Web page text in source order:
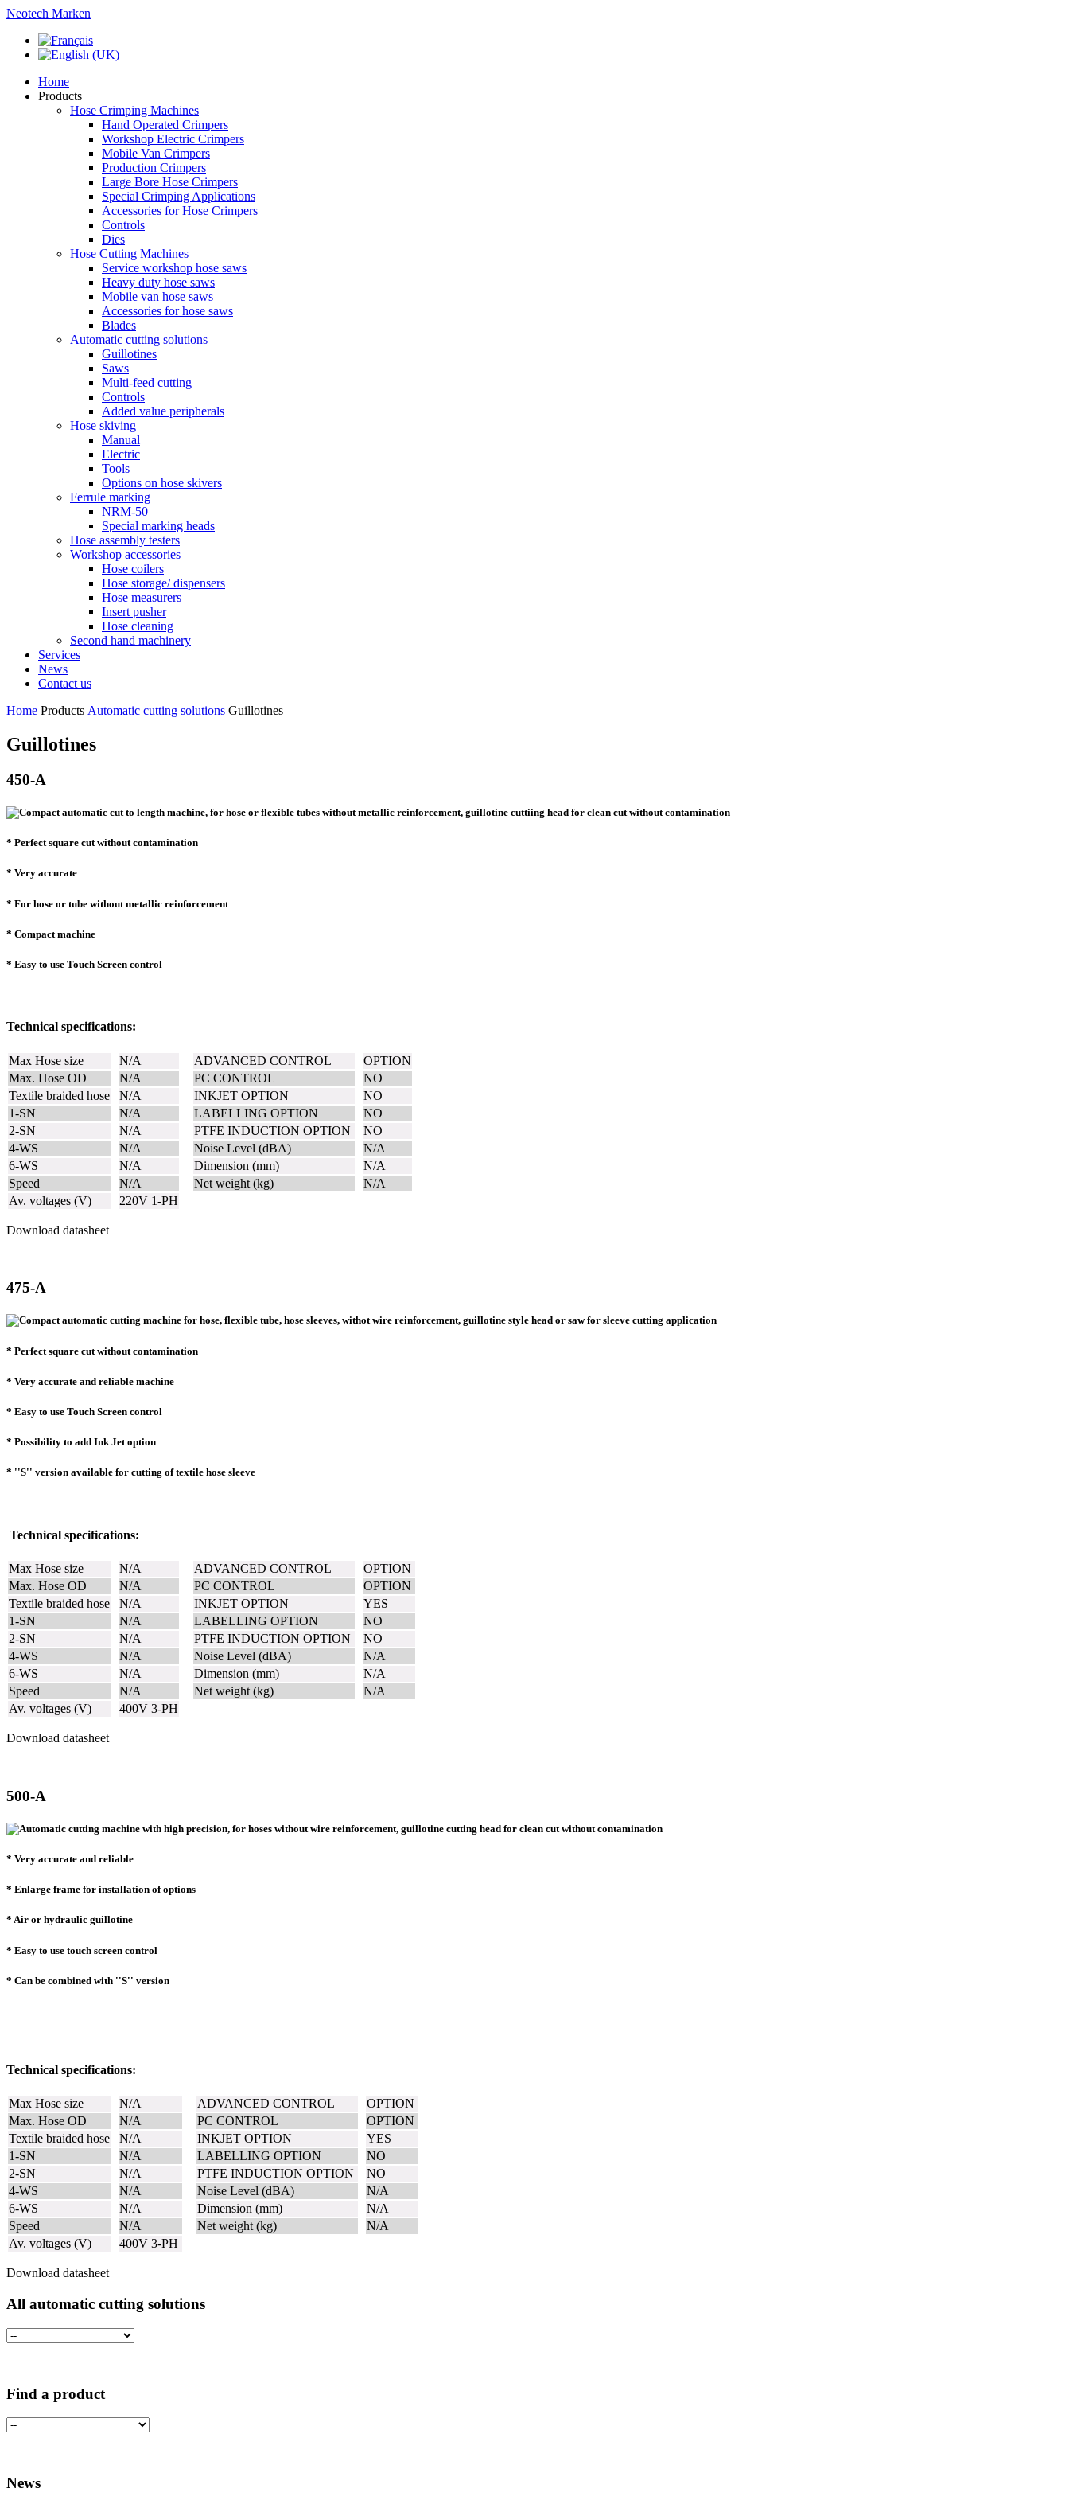
Neotech Marken
Home
Products
Hose Crimping Machines
Hand Operated Crimpers
Workshop Electric Crimpers
Mobile Van Crimpers
Production Crimpers
Large Bore Hose Crimpers
Special Crimping Applications
Accessories for Hose Crimpers
Controls
Dies
Hose Cutting Machines
Service workshop hose saws
Heavy duty hose saws
Mobile van hose saws
Accessories for hose saws
Blades
Automatic cutting solutions
Guillotines
Saws
Multi-feed cutting
Controls
Added value peripherals
Hose skiving
Manual
Electric
Tools
Options on hose skivers
Ferrule marking
NRM-50
Special marking heads
Hose assembly testers
Workshop accessories
Hose coilers
Hose storage/ dispensers
Hose measurers
Insert pusher
Hose cleaning
Second hand machinery
Services
News
Contact us
Home Products Automatic cutting solutions Guillotines
Guillotines
450-A
* Perfect square cut without contamination
* Very accurate
* For hose or tube without metallic reinforcement
* Compact machine
* Easy to use Touch Screen control
Technical specifications:
Max Hose size N/A ADVANCED CONTROL
OPTION
Max. Hose OD
N/A PC CONTROL
NO
Textile braided hose
N/A INKJET OPTION
NO
1-SN
N/A LABELLING OPTION
NO
2-SN
N/A PTFE INDUCTION OPTION
NO
4-WS
N/A Noise Level (dBA)
N/A
6-WS
N/A Dimension (mm)
N/A
Speed
N/A Net weight (kg)
N/A
Av. voltages (V)
220V 1-PH
Download datasheet
475-A
* Perfect square cut without contamination
* Very accurate and reliable machine
* Easy to use Touch Screen control
* Possibility to add Ink Jet option
* ''S'' version available for cutting of textile hose sleeve
Technical specifications:
Max Hose size N/A ADVANCED CONTROL
OPTION
Max. Hose OD
N/A PC CONTROL
OPTION
Textile braided hose
N/A INKJET OPTION
YES
1-SN
N/A LABELLING OPTION
NO
2-SN
N/A PTFE INDUCTION OPTION
NO
4-WS
N/A Noise Level (dBA)
N/A
6-WS
N/A Dimension (mm)
N/A
Speed
N/A Net weight (kg)
N/A
Av. voltages (V)
400V 3-PH
Download datasheet
500-A
* Very accurate and reliable
* Enlarge frame for installation of options
* Air or hydraulic guillotine
* Easy to use touch screen control
* Can be combined with ''S'' version
Technical specifications:
Max Hose size N/A ADVANCED CONTROL
OPTION
Max. Hose OD
N/A PC CONTROL
OPTION
Textile braided hose
N/A INKJET OPTION
YES
1-SN
N/A LABELLING OPTION
NO
2-SN
N/A PTFE INDUCTION OPTION
NO
4-WS
N/A Noise Level (dBA)
N/A
6-WS
N/A Dimension (mm)
N/A
Speed
N/A Net weight (kg)
N/A
Av. voltages (V)
400V 3-PH
Download datasheet
All automatic cutting solutions
Find a product
News